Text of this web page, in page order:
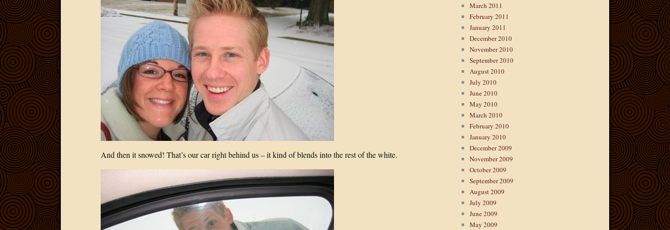
And then it snowed! That’s our car right behind us – it kind of blends into the rest of the white.
March 2011
February 2011
January 2011
December 2010
November 2010
September 2010
August 2010
July 2010
June 2010
May 2010
March 2010
February 2010
January 2010
December 2009
November 2009
October 2009
September 2009
August 2009
July 2009
June 2009
May 2009